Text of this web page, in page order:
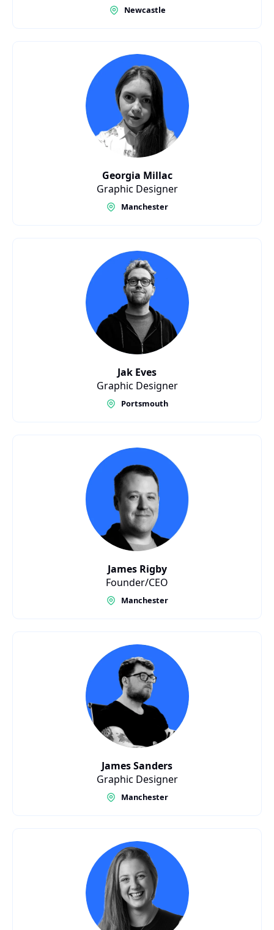
Newcastle
Georgia Millac
Graphic Designer
Manchester
Jak Eves
Graphic Designer
Portsmouth
James Rigby
Founder/CEO
Manchester
James Sanders
Graphic Designer
Manchester